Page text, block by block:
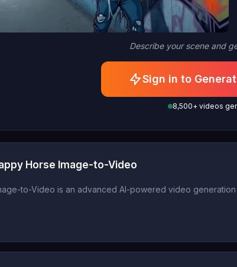
Describe your scene and
Sign in to
8,500+ videos
Horse Image-to-Video
to-Video is an advanced AI-powered video